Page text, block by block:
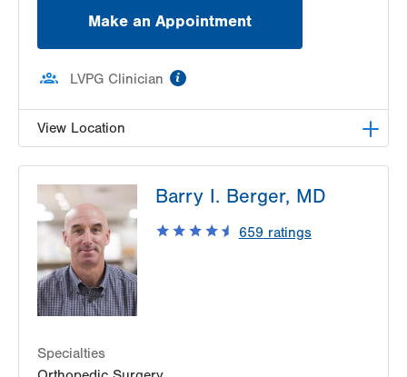
Make an Appointment
LVPG Clinician
View Location
Township
3701 Corriere Road
Suite 25
Easton,PA 18045-7991
Get Directions
Barry I. Berger, MD
659 ratings
Specialties